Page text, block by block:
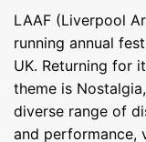
LAAF (Liverpool
running annual
UK. Returning for
theme is
diverse range of
and performance,